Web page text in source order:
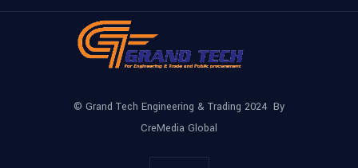
© Grand Tech Engineering & Trading 2024 By
CreMedia Global